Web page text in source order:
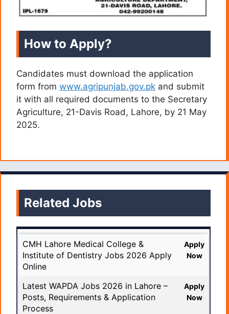
How to Apply?
Candidates must download the application
form from www.agripunjab.gov.pk and submit
it with all required documents to the Secretary
Agriculture, 21-Davis Road, Lahore, by 21 May
2025.
Related Jobs
CMH Lahore Medical College &
Institute of Dentistry Jobs 2026 Apply
Online
Apply
Now
Latest WAPDA Jobs 2026 in Lahore –
Posts, Requirements & Application
Process
Apply
Now